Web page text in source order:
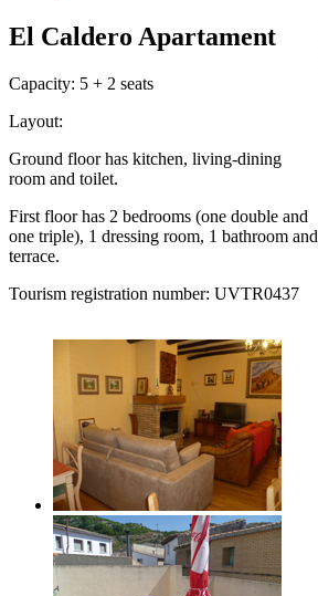
El Caldero Apartament
Capacity: 5 + 2 seats
Layout:
Ground floor has kitchen, living-dining
room and toilet.
First floor has 2 bedrooms (one double and
one triple), 1 dressing room, 1 bathroom and
terrace.
Tourism registration number: UVTR0437